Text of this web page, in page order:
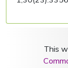
This